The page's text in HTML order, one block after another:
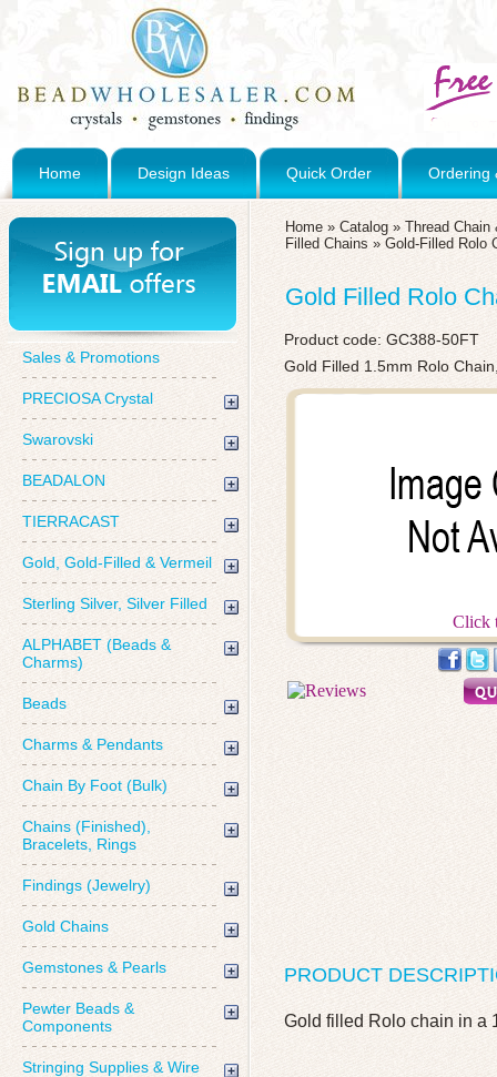
Home Design Ideas Quick Order Ordering
Sales & Promotions
PRECIOSA Crystal
Swarovski
BEADALON
TIERRACAST
Gold, Gold-Filled & Vermeil
Sterling Silver, Silver Filled
ALPHABET (Beads &
Charms)
Beads
Charms & Pendants
Chain By Foot (Bulk)
Chains (Finished),
Bracelets, Rings
Findings (Jewelry)
Gold Chains
Gemstones & Pearls
Pewter Beads &
Components
Stringing Supplies & Wire
Home » Catalog » Thread Chain
Filled Chains » Gold-Filled Rolo
Gold Filled Rolo
Product code: GC388-50FT
Gold Filled 1.5mm Rolo
Click
PRODUCT
Gold filled Rolo chain in a